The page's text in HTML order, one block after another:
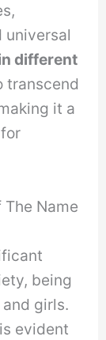
different
transcend
it a
Name
being
girls.
evident